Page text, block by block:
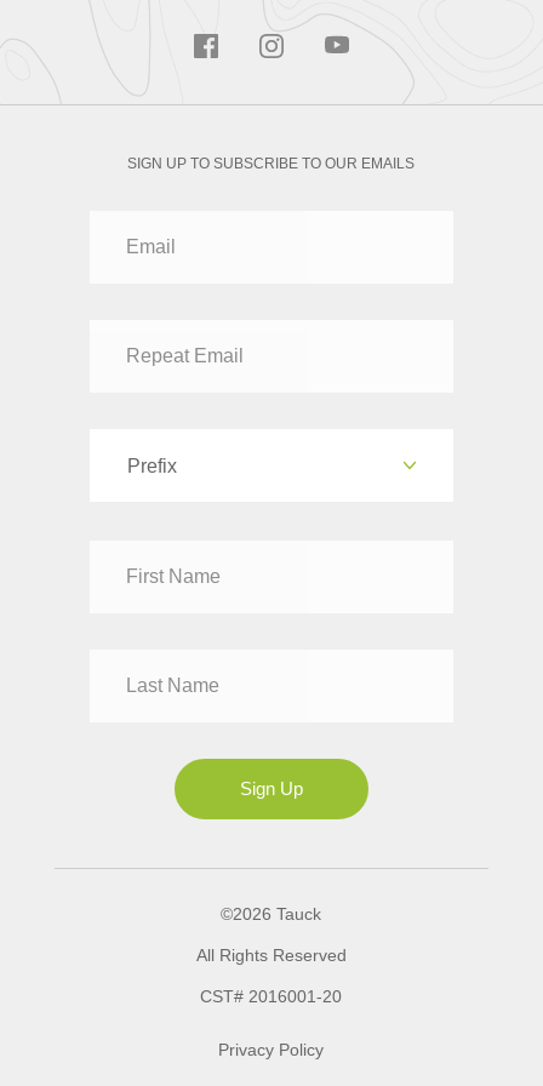
SIGN UP TO SUBSCRIBE TO OUR EMAILS
Prefix
Mrs
Sign Up
©2026 Tauck
All Rights Reserved
CST# 2016001-20
Privacy Policy